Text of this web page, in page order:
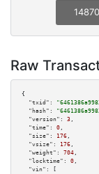
Raw
{
"txid":
"hash":
"version":
3 ,
"time":
0 ,
"size":
176 ,
"vsize":
176 ,
"weight":
704 ,
"locktime":
0 ,
"vin":
[